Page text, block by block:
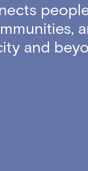
and